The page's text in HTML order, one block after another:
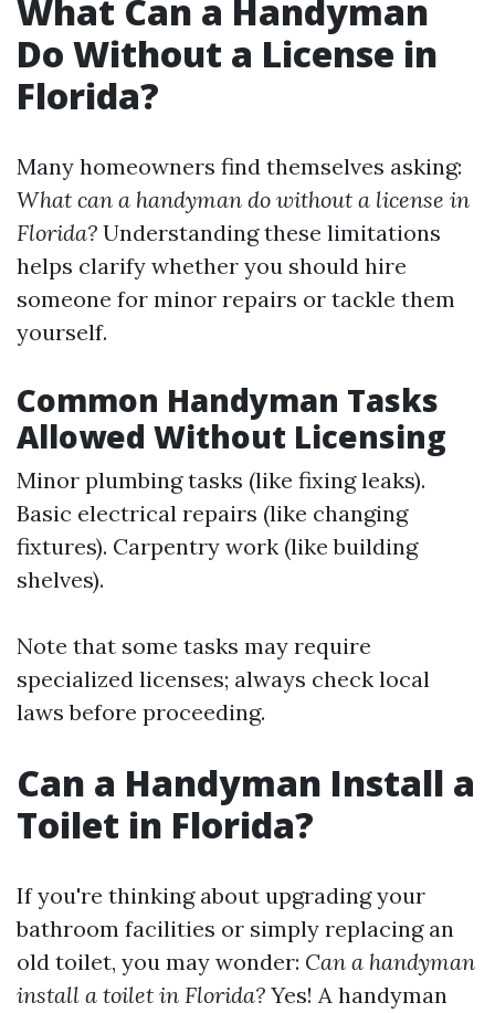
What Can a Handyman
Do Without a License in
Florida?
Many homeowners find themselves asking:
What can a handyman do without a license in
Florida? Understanding these limitations
helps clarify whether you should hire
someone for minor repairs or tackle them
yourself.
Common Handyman Tasks
Allowed Without Licensing
Minor plumbing tasks (like fixing leaks).
Basic electrical repairs (like changing
fixtures). Carpentry work (like building
shelves).
Note that some tasks may require
specialized licenses; always check local
laws before proceeding.
Can a Handyman Install a
Toilet in Florida?
If you're thinking about upgrading your
bathroom facilities or simply replacing an
old toilet, you may wonder: Can a handyman
install a toilet in Florida? Yes! A handyman